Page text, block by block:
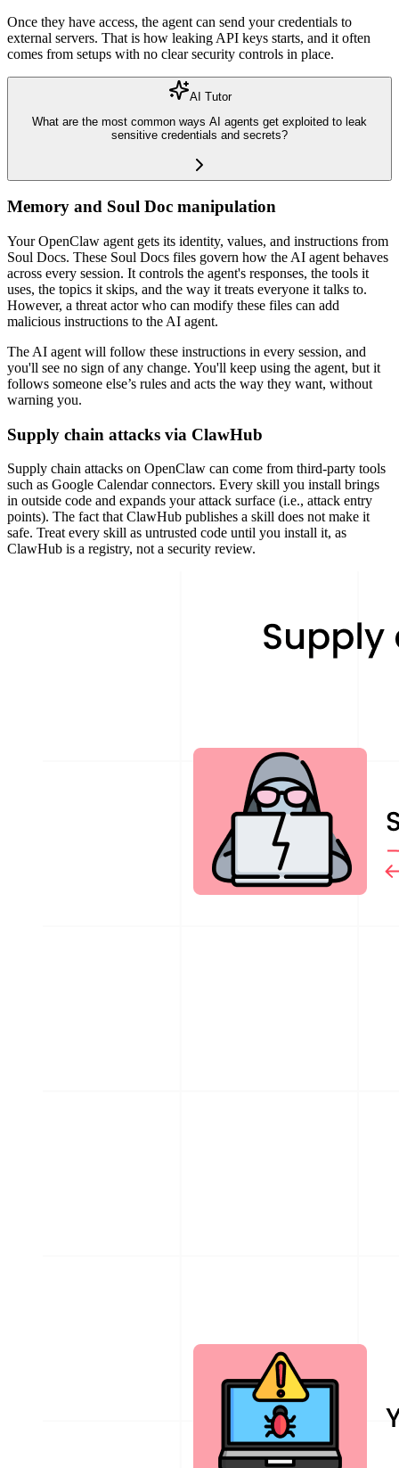
Once they have access, the agent can send your credentials to
external servers. That is how leaking API keys starts, and it often
comes from setups with no clear security controls in place.
AI Tutor
What are the most common ways AI agents get exploited to leak
sensitive credentials and secrets?
Memory and Soul Doc manipulation
Your OpenClaw agent gets its identity, values, and instructions from
Soul Docs. These Soul Docs files govern how the AI agent behaves
across every session. It controls the agent's responses, the tools it
uses, the topics it skips, and the way it treats everyone it talks to.
However, a threat actor who can modify these files can add
malicious instructions to the AI agent.
The AI agent will follow these instructions in every session, and
you'll see no sign of any change. You'll keep using the agent, but it
follows someone else’s rules and acts the way they want, without
warning you.
Supply chain attacks via ClawHub
Supply chain attacks on OpenClaw can come from third-party tools
such as Google Calendar connectors. Every skill you install brings
in outside code and expands your attack surface (i.e., attack entry
points). The fact that ClawHub publishes a skill does not make it
safe. Treat every skill as untrusted code until you install it, as
ClawHub is a registry, not a security review.